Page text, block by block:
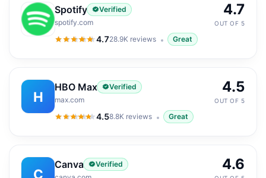
Spotify
Verified
spotify.com
4.7
4.7out of 5
28.9K reviews Great
4.7
OUT OF 5
H
HBO Max
Verified
max.com
4.5
4.5out of 5
8.8K reviews Great
4.5
OUT OF 5
C
Canva
Verified
4.6